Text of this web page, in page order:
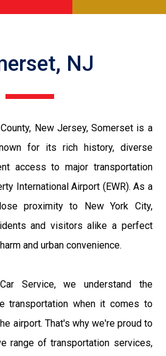
NJ
New Jersey, Somerset is a
for its rich history, diverse
access to major transportation
International Airport (EWR). As a
proximity to New York City,
and visitors alike a perfect
and urban convenience.
Service, we understand the
transportation when it comes to
airport. That's why we're proud to
range of transportation services,